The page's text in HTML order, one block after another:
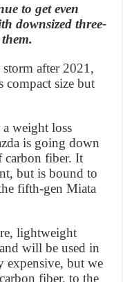
to get even
downsized three-
after 2021,
compact size but
weight loss
is going down
carbon fiber. It
but is bound to
fifth-gen Miata
lightweight
will be used in
expensive, but we
fiber, to the